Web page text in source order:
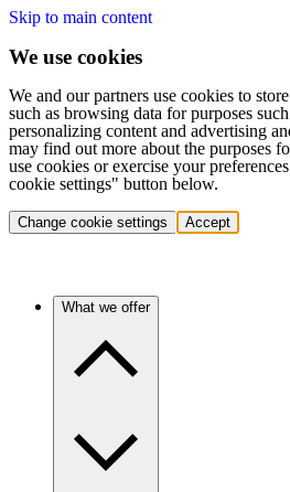
Skip to main content
We use cookies
We and our partners use cookies to
such as browsing data for purposes
personalizing content and advertising
may find out more about the purposes
use cookies or exercise your
cookie settings" button below.
Change cookie settings Accept
What we offer